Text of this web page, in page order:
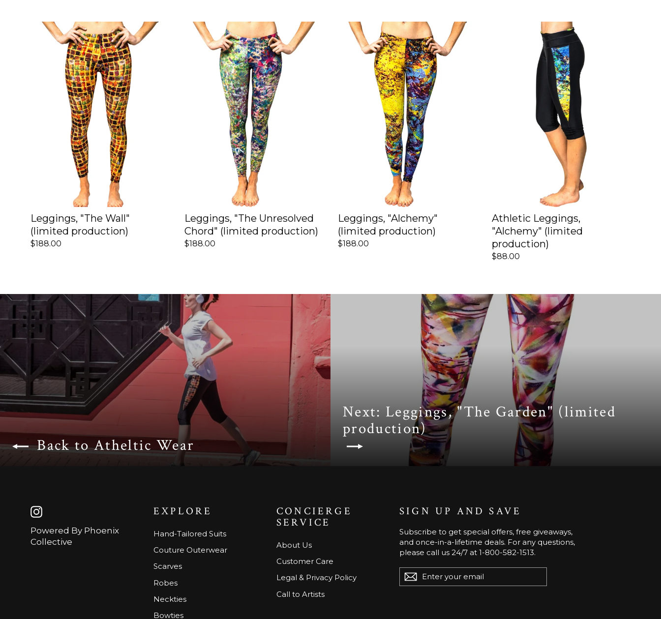
Leggings, "The Wall"
(limited production)
$188.00
Leggings, "The Unresolved
Chord" (limited production)
$188.00
Leggings, "Alchemy"
(limited production)
$188.00
Athletic Leggings,
"Alchemy" (limited
production)
$88.00
Back to Atheltic Wear
Next: Leggings, "The Garden" (limited
production)
Powered By Phoenix
Collective
EXPLORE
Hand-Tailored Suits
Couture Outerwear
Scarves
Robes
Neckties
Bowties
CONCIERGE
SERVICE
About Us
Customer Care
Legal & Privacy Policy
Call to Artists
SIGN UP AND SAVE
Subscribe to get special offers, free giveaways,
and once-in-a-lifetime deals. For any questions,
please call us 24/7 at 1-800-582-1513.
ENTER
YOUR
EMAIL